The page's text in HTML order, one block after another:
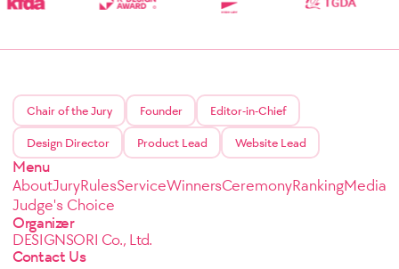
Chair of the Jury Founder Editor-in-Chief
Design Director Product Lead Website Lead
Menu
AboutJuryRulesServiceWinnersCeremonyRankingMedia
Judge's Choice
Organizer
DESIGNSORI Co., Ltd.
Contact Us